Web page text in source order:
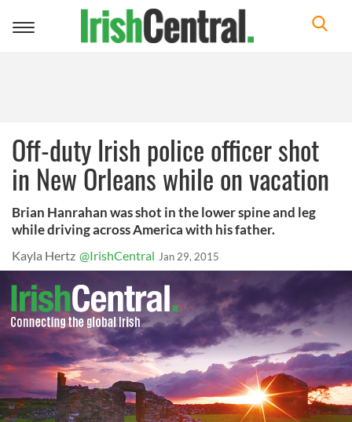
Toggle
Off-duty Irish police officer shot
in New Orleans while on vacation
Brian Hanrahan was shot in the lower spine and leg
while driving across America with his father.
Kayla Hertz @IrishCentral Jan 29, 2015